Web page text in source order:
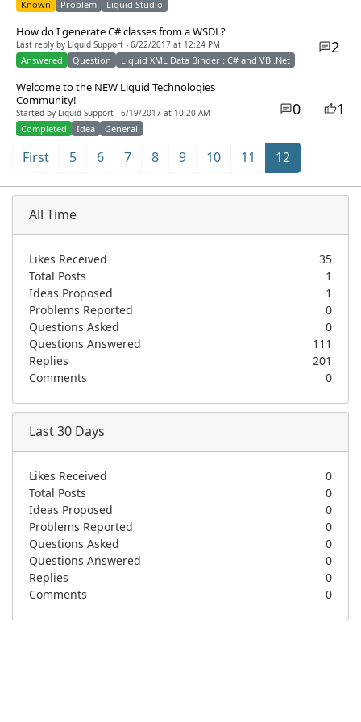
Known Problem Liquid Studio
How do I generate C# classes from a WSDL?
Last reply by Liquid Support - 6/22/2017 at 12:24 PM
Answered Question Liquid XML Data Binder : C# and VB .Net
2
Welcome to the NEW Liquid Technologies
Community!
Started by Liquid Support - 6/19/2017 at 10:20 AM
Completed Idea General
0 1
First 5 6 7 8 9 10 11 12
All Time
Likes Received
35
Total Posts
1
Ideas Proposed
1
Problems Reported
0
Questions Asked
0
Questions Answered
111
Replies
201
Comments
0
Last 30 Days
Likes Received
0
Total Posts
0
Ideas Proposed
0
Problems Reported
0
Questions Asked
0
Questions Answered
0
Replies
0
Comments
0